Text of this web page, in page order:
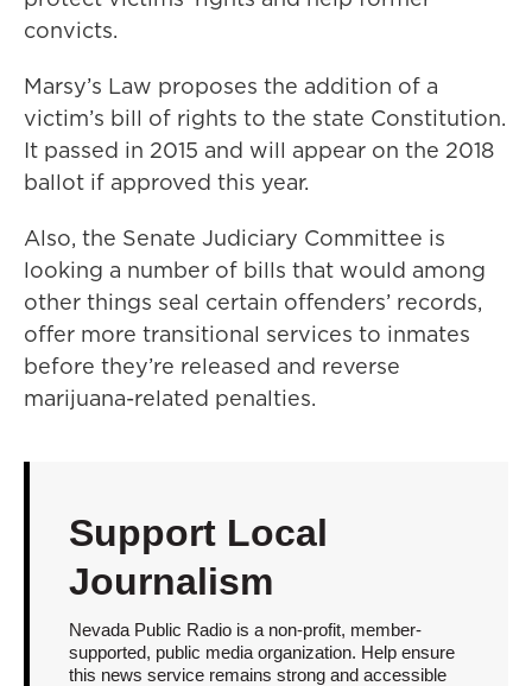
convicts.
Marsy’s Law proposes the addition of a
victim’s bill of rights to the state Constitution.
It passed in 2015 and will appear on the 2018
ballot if approved this year.
Also, the Senate Judiciary Committee is
looking a number of bills that would among
other things seal certain offenders’ records,
offer more transitional services to inmates
before they’re released and reverse
marijuana-related penalties.
Support Local
Journalism
Nevada Public Radio is a non-profit, member-
supported, public media organization. Help ensure
this news service remains strong and accessible